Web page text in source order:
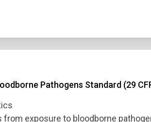
Pathogens Standard (29
exposure to bloodborne